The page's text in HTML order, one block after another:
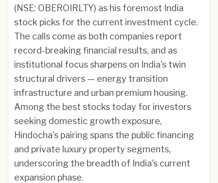
(NSE: OBEROIRLTY) as his foremost India
stock picks for the current investment cycle.
The calls come as both companies report
record-breaking financial results, and as
institutional focus sharpens on India's twin
structural drivers — energy transition
infrastructure and urban premium housing.
Among the best stocks today for investors
seeking domestic growth exposure,
Hindocha's pairing spans the public financing
and private luxury property segments,
underscoring the breadth of India's current
expansion phase.